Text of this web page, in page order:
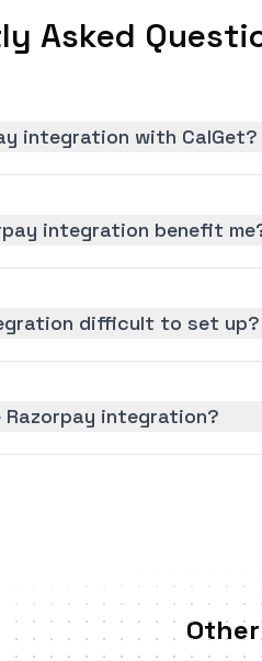
Asked
integration with CalGet?
integration benefit
difficult to set up?
Razorpay integration?